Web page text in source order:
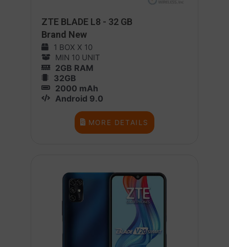
ZTE BLADE L8 - 32 GB
Brand New
1 BOX X 10
MIN 10 UNIT
2GB RAM
32GB
2000 mAh
Android 9.0
MORE DETAILS